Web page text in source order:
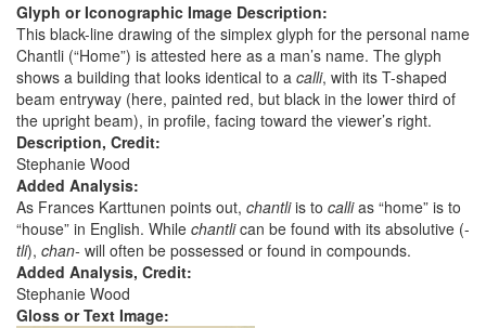
Glyph or Iconographic Image Description:
This black-line drawing of the simplex glyph for the personal name
Chantli (“Home”) is attested here as a man’s name. The glyph
shows a building that looks identical to a calli, with its T-shaped
beam entryway (here, painted red, but black in the lower third of
the upright beam), in profile, facing toward the viewer’s right.
Description, Credit:
Stephanie Wood
Added Analysis:
As Frances Karttunen points out, chantliis to callias “home” is to
“house” in English. While chantlican be found with its absolutive (-
tli), chan- will often be possessed or found in compounds.
Added Analysis, Credit:
Stephanie Wood
Gloss or Text Image: